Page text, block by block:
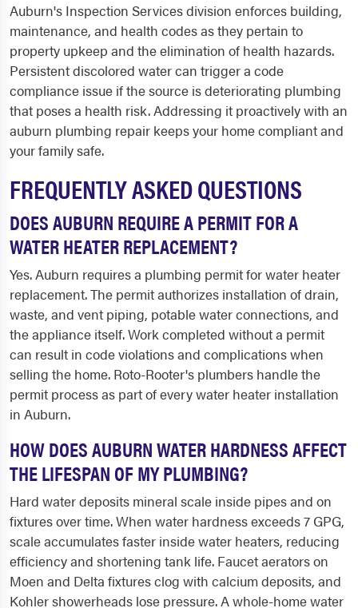
Auburn's Inspection Services division enforces building,
maintenance, and health codes as they pertain to
property upkeep and the elimination of health hazards.
Persistent discolored water can trigger a code
compliance issue if the source is deteriorating plumbing
that poses a health risk. Addressing it proactively with an
auburn plumbing repair keeps your home compliant and
your family safe.
FREQUENTLY ASKED QUESTIONS
DOES AUBURN REQUIRE A PERMIT FOR A
WATER HEATER REPLACEMENT?
Yes. Auburn requires a plumbing permit for water heater
replacement. The permit authorizes installation of drain,
waste, and vent piping, potable water connections, and
the appliance itself. Work completed without a permit
can result in code violations and complications when
selling the home. Roto-Rooter's plumbers handle the
permit process as part of every water heater installation
in Auburn.
HOW DOES AUBURN WATER HARDNESS AFFECT
THE LIFESPAN OF MY PLUMBING?
Hard water deposits mineral scale inside pipes and on
fixtures over time. When water hardness exceeds 7 GPG,
scale accumulates faster inside water heaters, reducing
efficiency and shortening tank life. Faucet aerators on
Moen and Delta fixtures clog with calcium deposits, and
Kohler showerheads lose pressure. A whole-home water